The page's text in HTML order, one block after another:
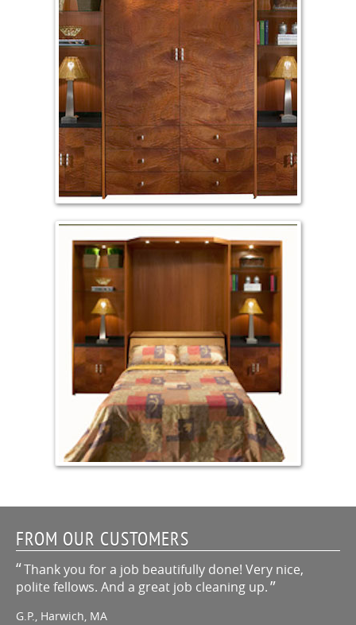
FROM OUR CUSTOMERS
Thank you for a job beautifully done! Very nice,
polite fellows. And a great job cleaning up.
G.P., Harwich, MA